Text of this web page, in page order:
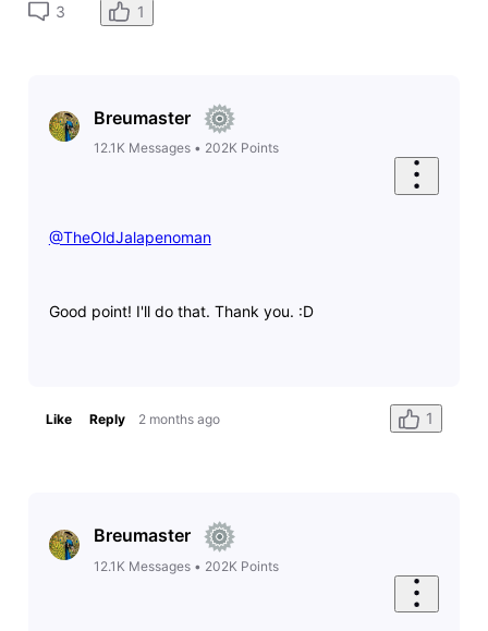
3 1
Breumaster
12.1K Messages• 202K Points
@TheOldJalapenoman​
Good point! I'll do that. Thank you. :D
Like Reply 2 months ago 1
Breumaster
12.1K Messages• 202K Points